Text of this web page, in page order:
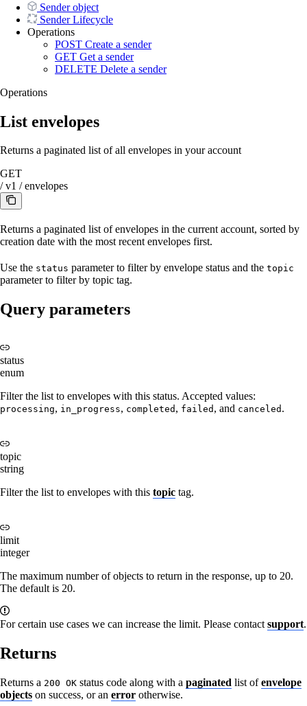
Sender object
Sender Lifecycle
Operations
POST Create a sender
GET Get a sender
DELETE Delete a sender
Operations
List envelopes
Returns a paginated list of all envelopes in your account
GET
/ v1 / envelopes
Returns a paginated list of envelopes in the current account, sorted by
creation date with the most recent envelopes first.
Use the status parameter to filter by envelope status and the topic
parameter to filter by topic tag.
Query parameters
status
enum
Filter the list to envelopes with this status. Accepted values:
processing, in_progress, completed , failed , and canceled .
topic
string
Filter the list to envelopes with this topic tag.
limit
integer
The maximum number of objects to return in the response, up to 20.
The default is 20.
For certain use cases we can increase the limit. Please contactsupport.
Returns
Returns a 200 OK status code along with a paginated list ofenvelope
objects on success, or an error otherwise.